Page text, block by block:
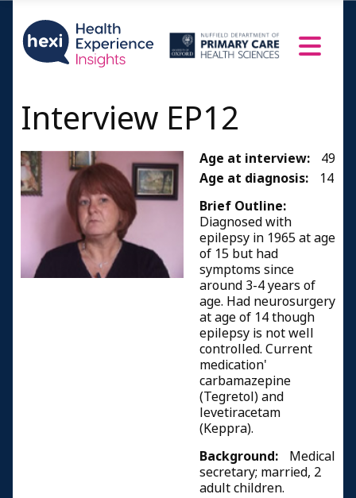
Interview EP12
Age at interview:
49
Age at diagnosis:
14
Brief Outline:
Diagnosed with
epilepsy in 1965 at age
of 15 but had
symptoms since
around 3-4 years of
age. Had neurosurgery
at age of 14 though
epilepsy is not well
controlled. Current
medication'
carbamazepine
(Tegretol) and
levetiracetam
(Keppra).
Background:
Medical
secretary; married, 2
adult children.